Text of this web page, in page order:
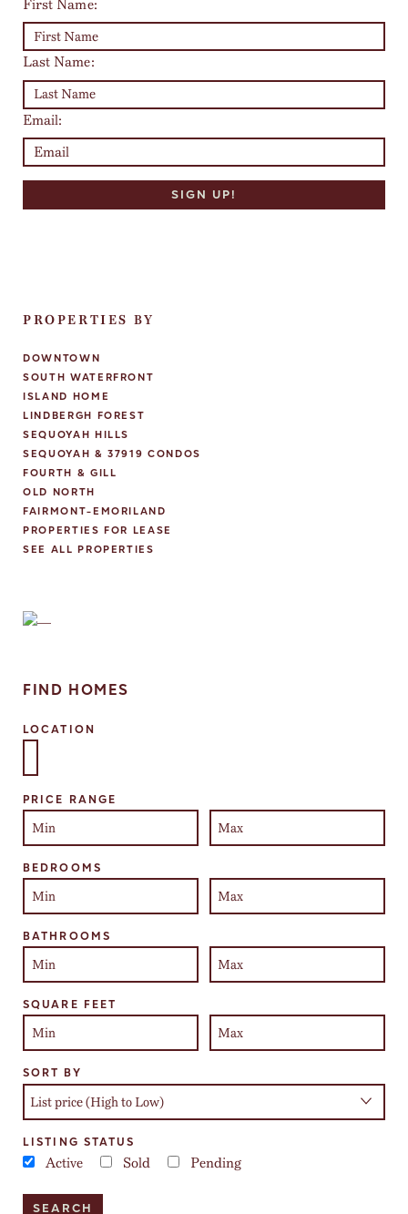
First Name:
Last Name:
Email:
PROPERTIES BY
DOWNTOWN
SOUTH WATERFRONT
ISLAND HOME
LINDBERGH FOREST
SEQUOYAH HILLS
SEQUOYAH & 37919 CONDOS
FOURTH & GILL
OLD NORTH
FAIRMONT-EMORILAND
PROPERTIES FOR LEASE
SEE ALL PROPERTIES
FIND HOMES
LOCATION
PRICE RANGE
BEDROOMS
BATHROOMS
SQUARE FEET
SORT BY
LISTING STATUS
Active Sold Pending